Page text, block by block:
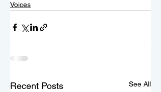
Voices
Recent Posts See All